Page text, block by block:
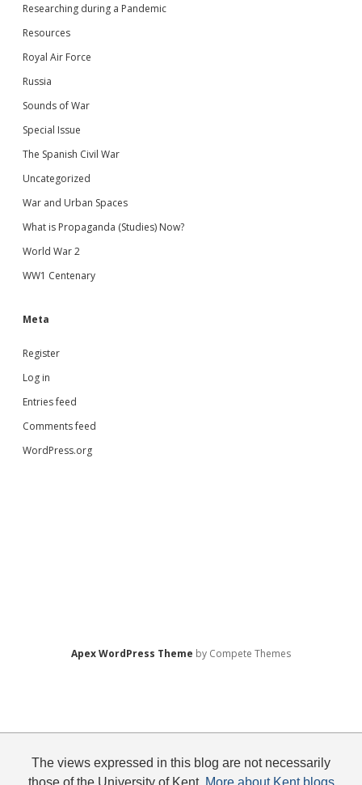
Researching during a Pandemic
Resources
Royal Air Force
Russia
Sounds of War
Special Issue
The Spanish Civil War
Uncategorized
War and Urban Spaces
What is Propaganda (Studies) Now?
World War 2
WW1 Centenary
Meta
Register
Log in
Entries feed
Comments feed
WordPress.org
Apex WordPress Theme by Compete Themes
The views expressed in this blog are not necessarily
those of the University of Kent. More about Kent blogs